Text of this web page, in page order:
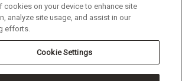
Slavery Statement
Cookie Policy
cookies on your device to enhance site
analyze site usage, and assist in our
efforts.
Cookie Settings